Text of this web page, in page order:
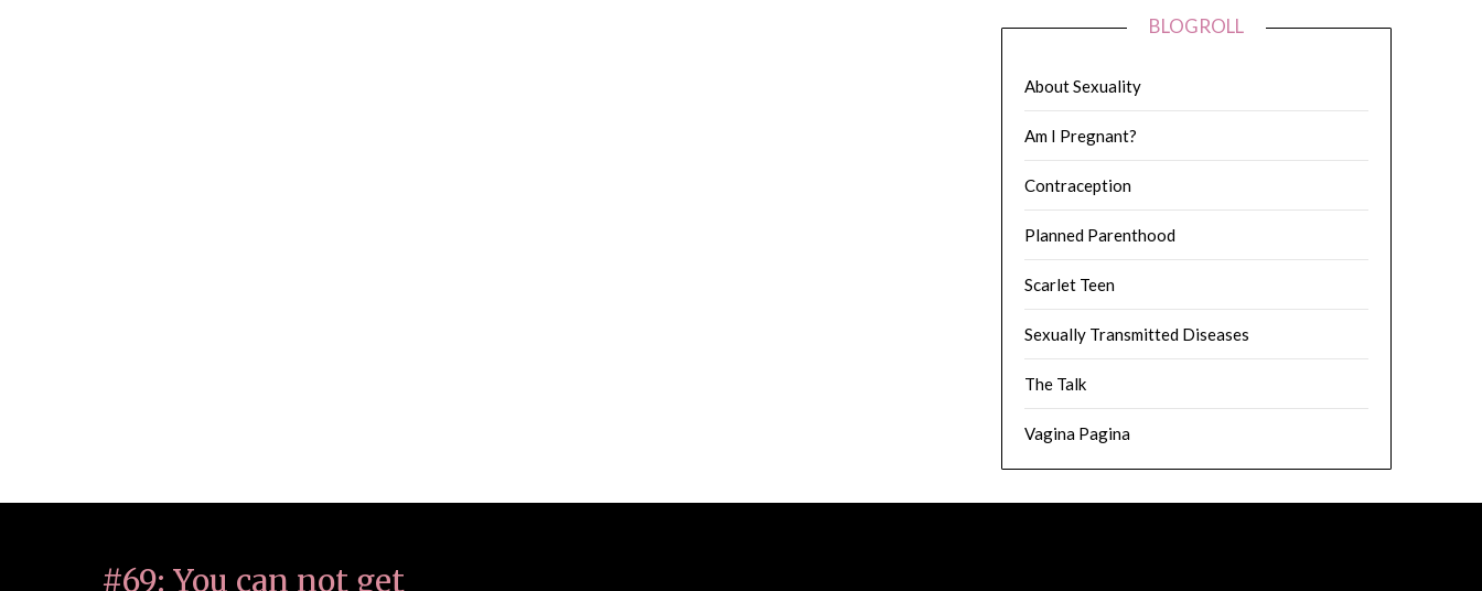
BLOGROLL
About Sexuality
Am I Pregnant?
Contraception
Planned Parenthood
Scarlet Teen
Sexually Transmitted Diseases
The Talk
Vagina Pagina
#69: You can not get